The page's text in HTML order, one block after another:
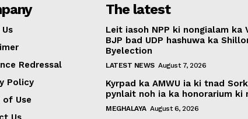
Redressal
Policy
of Use
The latest
Leit iasoh NPP ki nongialam ka
BJP bad UDP hashuwa ka
Byelection
LATEST NEWS August 7, 2026
Kyrpad ka AMWU ia ki tnad
pynlait noh ia ka honorarium ki
MEGHALAYA August 6, 2026